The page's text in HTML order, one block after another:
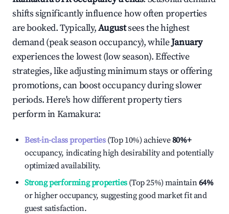
shifts significantly influence how often properties
are booked. Typically,Augustsees the highest
demand (peak season occupancy), whileJanuary
experiences the lowest (low season). Effective
strategies, like adjusting minimum stays or offering
promotions, can boost occupancy during slower
periods. Here's how different property tiers
perform inKamakura:
Best-in-class properties(Top 10%) achieve80%+
occupancy, indicating high desirability and potentially
optimized availability.
Strong performing properties(Top 25%) maintain64%
or higher occupancy, suggesting good market fit and
guest satisfaction.